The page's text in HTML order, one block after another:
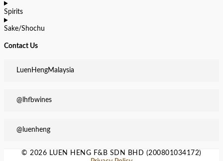
Spirits
Sake/Shochu
Contact Us
LuenHengMalaysia
@lhfbwines
@luenheng
© 2026 LUEN HENG F&B SDN BHD (200801034172)